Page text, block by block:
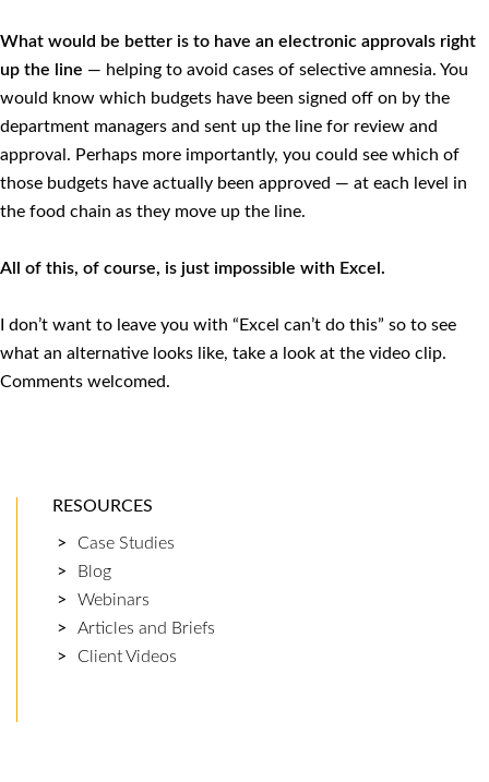
What would be better is to have an electronic approvals right
up the line — helping to avoid cases of selective amnesia. You
would know which budgets have been signed off on by the
department managers and sent up the line for review and
approval. Perhaps more importantly, you could see which of
those budgets have actually been approved — at each level in
the food chain as they move up the line.
All of this, of course, is just impossible with Excel.
I don’t want to leave you with “Excel can’t do this” so to see
what an alternative looks like, take a look at the video clip.
Comments welcomed.
RESOURCES
Case Studies
Blog
Webinars
Articles and Briefs
Client Videos